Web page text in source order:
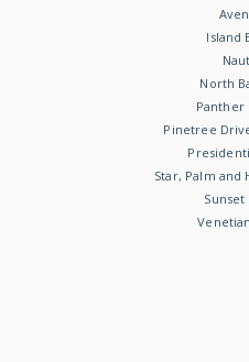
Island
North
Panther
Pinetree
Star, Palm and
Sunset